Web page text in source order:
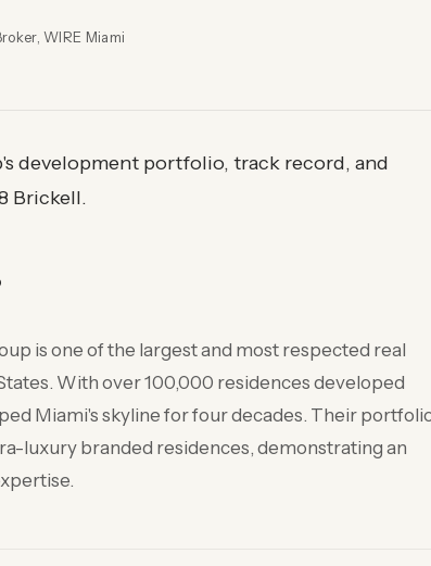
WIRE Miami
development portfolio, track record, and
Brickell.
is one of the largest and most respected real
With over 100,000 residences developed
Miami's skyline for four decades. Their
luxury branded residences, demonstrating an